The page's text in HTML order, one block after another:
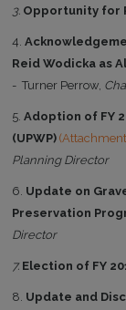
3. Opportunity for
4.
Reid Wodicka as
- Turner Perrow,
5.Adoption of FY
(UPWP)
Planning Director
6. Update on
Preservation
Director
7. Election of FY
8. Update and